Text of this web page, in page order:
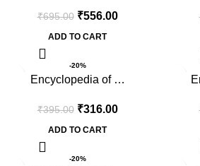
₹695.00 ₹556.00
ADD TO CART
-20%
Encyclopedia of …
₹395.00 ₹316.00
ADD TO CART
-20%